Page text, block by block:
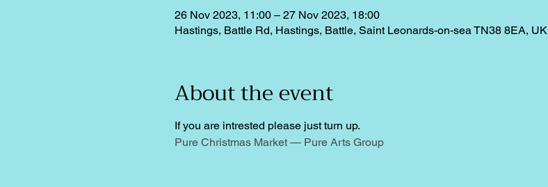
26 Nov 2023, 11:00 – 27 Nov 2023, 18:00
Hastings, Battle Rd, Hastings, Battle, Saint Leonards-on-sea TN38 8EA, UK
About the event
If you are intrested please just turn up.
Pure Christmas Market — Pure Arts Group